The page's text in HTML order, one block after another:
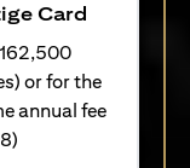
Card
or for the
annual fee